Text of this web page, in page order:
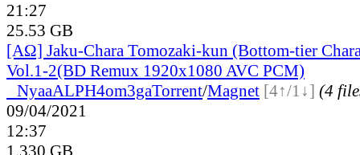
21:27
25.53 GB
[ΑΩ] Jaku-Chara Tomozaki-kun (Bottom-tier
Vol.1-2(BD Remux 1920x1080 AVC PCM)
NyaaALPH4om3gaTorrent/Magnet [4↑/1↓] (4
09/04/2021
12:37
1.330 GB